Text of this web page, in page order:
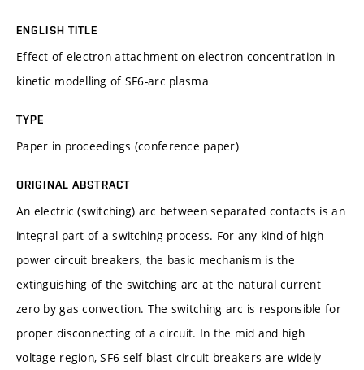
ENGLISH TITLE
Effect of electron attachment on electron concentration in
kinetic modelling of SF6-arc plasma
TYPE
Paper in proceedings (conference paper)
ORIGINAL ABSTRACT
An electric (switching) arc between separated contacts is an
integral part of a switching process. For any kind of high
power circuit breakers, the basic mechanism is the
extinguishing of the switching arc at the natural current
zero by gas convection. The switching arc is responsible for
proper disconnecting of a circuit. In the mid and high
voltage region, SF6 self-blast circuit breakers are widely